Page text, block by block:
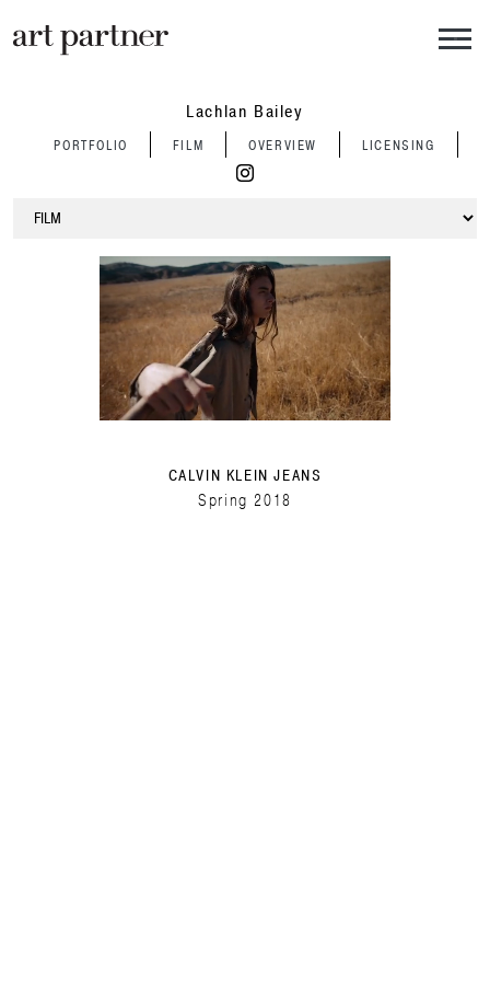
Lachlan Bailey
PORTFOLIO FILM OVERVIEW LICENSING
CALVIN KLEIN JEANS
Spring 2018